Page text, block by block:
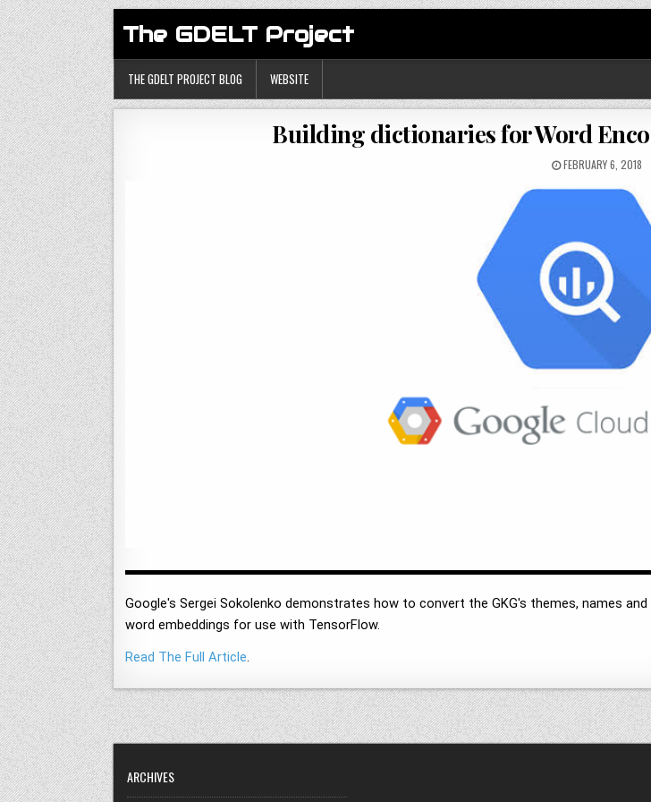
The GDELT Project
THE GDELT PROJECT BLOG WEBSITE
Building dictionaries for Word
FEBRUARY 6, 2018
Google's Sergei Sokolenko demonstrates how to convert the GKG's themes, names
word embeddings for use with TensorFlow.
Read The Full Article.
ARCHIVES